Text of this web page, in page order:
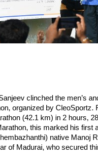
clinched the men’s
organized by CleoSportz.
(42.1 km) in 2 hours,
this marked his first
native Manoj
of Madurai, who secured